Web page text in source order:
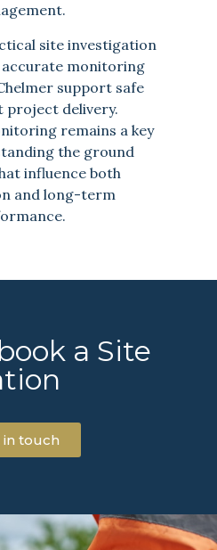
site investigation
monitoring
support safe
project delivery.
remains a key
the ground
influence both
and long-term
a Site
in touch